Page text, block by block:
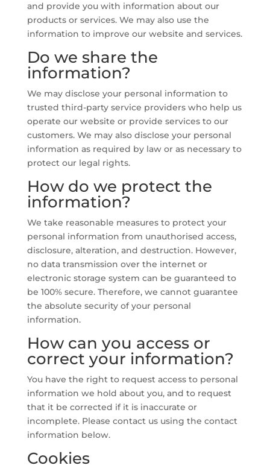
and provide you with information about our
products or services. We may also use the
information to improve our website and services.
Do we share the
information?
We may disclose your personal information to
trusted third-party service providers who help us
operate our website or provide services to our
customers. We may also disclose your personal
information as required by law or as necessary to
protect our legal rights.
How do we protect the
information?
We take reasonable measures to protect your
personal information from unauthorised access,
disclosure, alteration, and destruction. However,
no data transmission over the internet or
electronic storage system can be guaranteed to
be 100% secure. Therefore, we cannot guarantee
the absolute security of your personal
information.
How can you access or
correct your information?
You have the right to request access to personal
information we hold about you, and to request
that it be corrected if it is inaccurate or
incomplete. Please contact us using the contact
information below.
Cookies